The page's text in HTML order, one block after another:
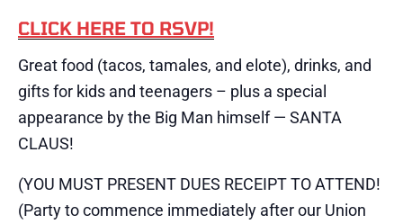
CLICK HERE TO RSVP!
Great food (tacos, tamales, and elote), drinks, and
gifts for kids and teenagers – plus a special
appearance by the Big Man himself — SANTA
CLAUS!
(YOU MUST PRESENT DUES RECEIPT TO ATTEND!
(Party to commence immediately after our Union